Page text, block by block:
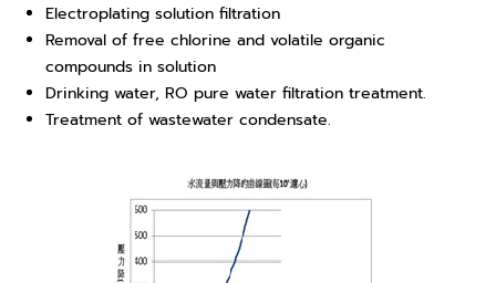
Electroplating solution filtration
Removal of free chlorine and volatile organic
compounds in solution
Drinking water, RO pure water filtration treatment.
Treatment of wastewater condensate.